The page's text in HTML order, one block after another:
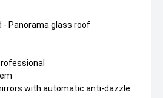
Panorama glass roof
with automatic anti-dazzle